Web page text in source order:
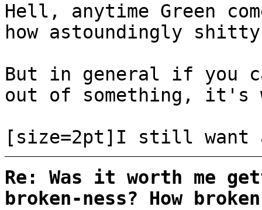
Hell, anytime Green
how astoundingly
But in general if you
out of something,
[size=2pt]I still want
Re: Was it worth me
broken-ness? How